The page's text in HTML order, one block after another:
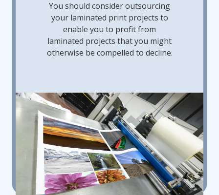
You should consider outsourcing
your laminated print projects to
enable you to profit from
laminated projects that you might
otherwise be compelled to decline.